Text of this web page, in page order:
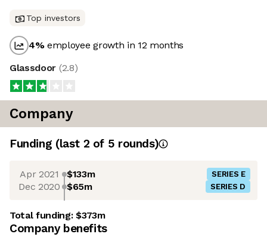
Top investors
4%employee growth in 12 months
Glassdoor (2.8)
Company
Funding (last 2 of 5 rounds)
Apr 2021 $133m SERIES E
Dec 2020 $65m SERIES D
Total funding:$373m
Company benefits